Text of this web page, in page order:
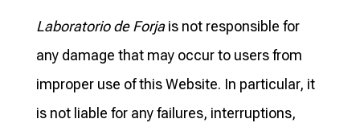
Laboratorio de Forjais not responsible for
any damage that may occur to users from
improper use of this Website. In particular, it
is not liable for any failures, interruptions,